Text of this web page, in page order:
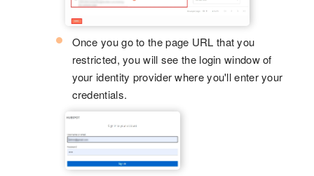
Once you go to the page URL that you
restricted, you will see the login window of
your identity provider where you'll enter your
credentials.